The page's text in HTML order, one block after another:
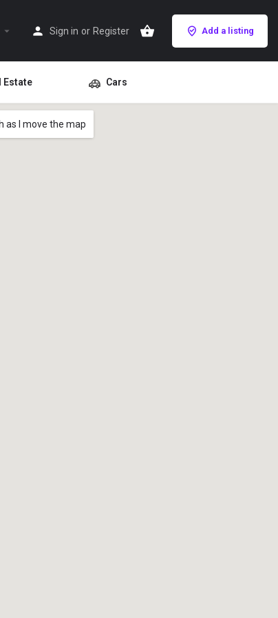
Sign in or Register Add a listing
Estate Cars
as I move the map